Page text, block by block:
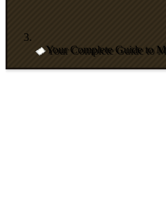
Your Complete Guide to